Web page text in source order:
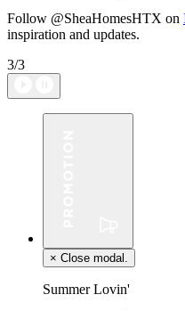
Follow @SheaHomesHTX on
inspiration and updates.
3/3
× Close modal.
Summer Lovin'